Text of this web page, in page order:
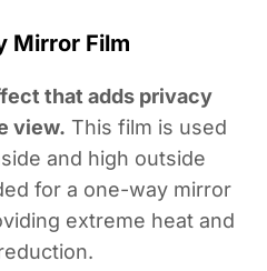
Mirror Film
that adds privacy
view. This film is used
and high outside
for a one-way mirror
extreme heat and